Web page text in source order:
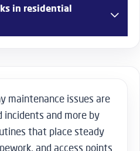
such as broken locks or
depending on
in residential
maintenance issues are
incidents and more by
that place steady
and access points